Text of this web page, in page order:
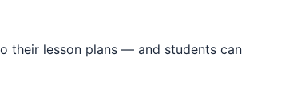
their lesson plans — and students can